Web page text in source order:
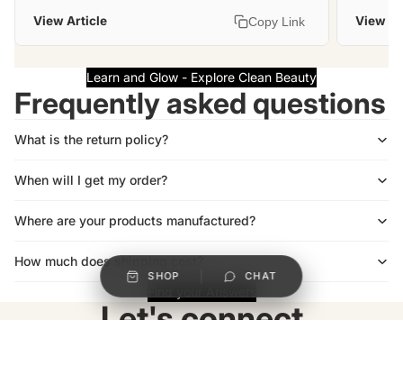
restore hair health.
View Article Copy Link View
Learn and Glow - Explore Clean Beauty
Frequently asked questions
What is the return policy?
When will I get my order?
Where are your products manufactured?
How much does shipping cost?
SHOP CHAT
Let's connect